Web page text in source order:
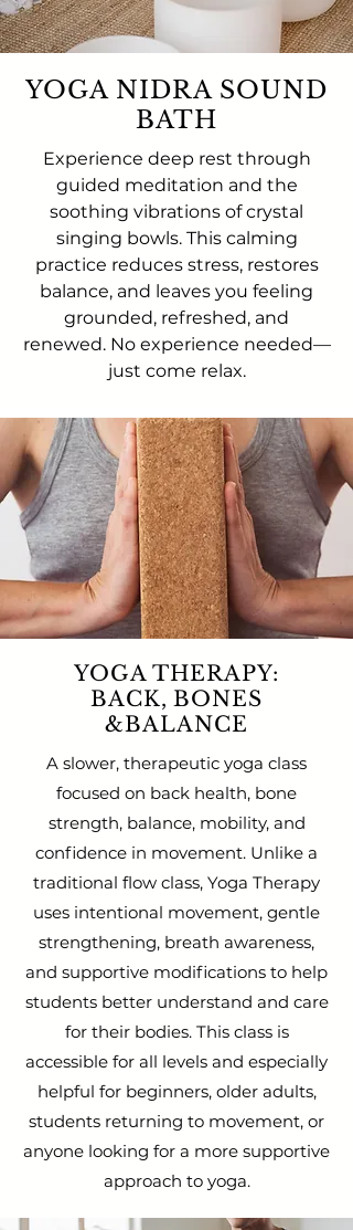
YOGA NIDRA SOUND
BATH
Experience deep rest through
guided meditation and the
soothing vibrations of crystal
singing bowls. This calming
practice reduces stress, restores
balance, and leaves you feeling
grounded, refreshed, and
renewed. No experience needed—
just come relax.
YOGA THERAPY:
BACK, BONES
&BALANCE
A slower, therapeutic yoga class
focused on back health, bone
strength, balance, mobility, and
confidence in movement. Unlike a
traditional flow class, Yoga Therapy
uses intentional movement, gentle
strengthening, breath awareness,
and supportive modifications to help
students better understand and care
for their bodies. This class is
accessible for all levels and especially
helpful for beginners, older adults,
students returning to movement, or
anyone looking for a more supportive
approach to yoga.